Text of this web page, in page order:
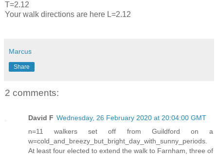
T=2.12
Your walk directions are here L=2.12
Marcus
Share
2 comments:
David F Wednesday, 26 February 2020 at 20:04:00 GMT
n=11 walkers set off from Guildford on a
w=cold_and_breezy_but_bright_day_with_sunny_periods.
At least four elected to extend the walk to Farnham, three of